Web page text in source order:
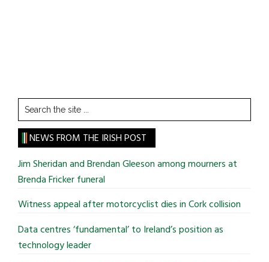
Search
the
site
...
NEWS FROM THE IRISH POST
Jim Sheridan and Brendan Gleeson among mourners at
Brenda Fricker funeral
Witness appeal after motorcyclist dies in Cork collision
Data centres ‘fundamental’ to Ireland’s position as
technology leader